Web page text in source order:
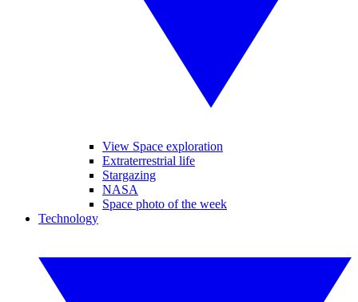
View Space exploration
Extraterrestrial life
Stargazing
NASA
Space photo of the week
Technology